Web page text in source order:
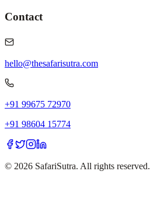
Contact
hello@thesafarisutra.com
+91 99675 72970
+91 98604 15774
© 2026 SafariSutra. All rights reserved.